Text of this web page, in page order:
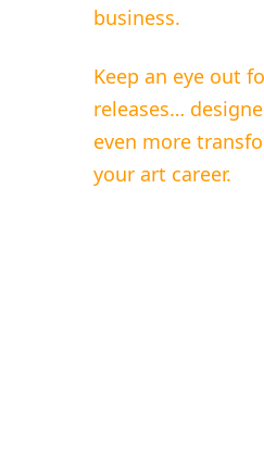
business.
Keep an eye out
releases…
even more
your art career.